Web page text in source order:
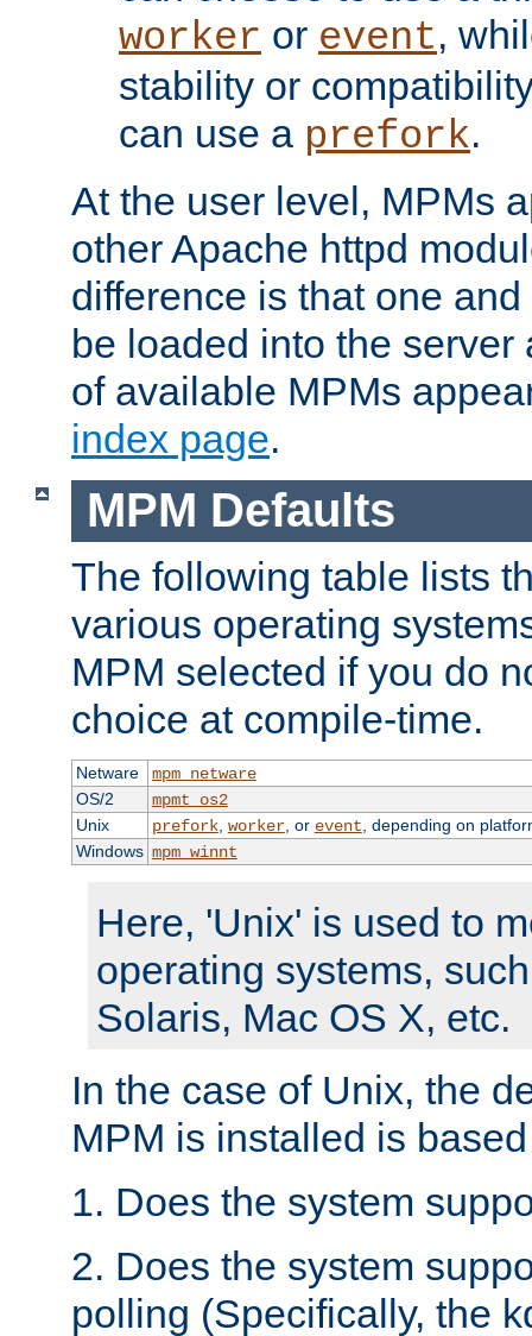
worker or event,
stability or
can use a prefork.
At the user level, MPMs
other Apache httpd
difference is that one
be loaded into the server
of available MPMs
index page.
MPM Defaults
The following table lists
various operating
MPM selected if you do
choice at compile-time.
Netware
mpm_netware
OS/2
mpmt_os2
Unix
prefork, worker, or event , depending on
Windows mpm_winnt
Here, 'Unix' is used to
operating systems,
Solaris, Mac OS X, etc.
In the case of Unix, the
MPM is installed is
1. Does the system
2. Does the system
polling (Specifically, the